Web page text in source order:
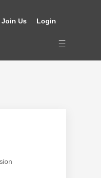
Join Us Login